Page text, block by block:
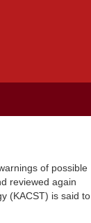
of possible
reviewed again
(KACST) is said to